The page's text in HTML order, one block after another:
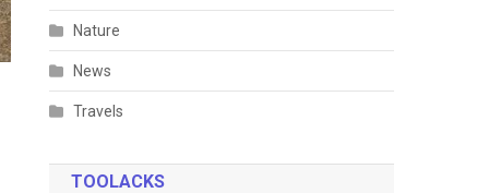
Nature
News
Travels
TOOLACKS